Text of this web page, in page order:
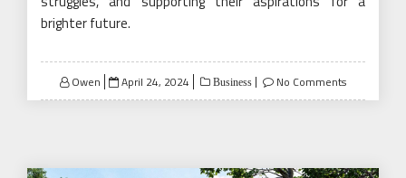
brighter future.
Owen
Posted
on
April 24, 2024 Business No Comments